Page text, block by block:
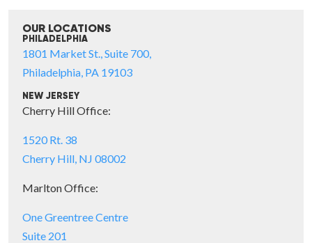
OUR LOCATIONS
PHILADELPHIA
1801 Market St., Suite 700,
Philadelphia, PA 19103
NEW JERSEY
Cherry Hill Office:
1520 Rt. 38
Cherry Hill, NJ 08002
Marlton Office:
One Greentree Centre
Suite 201